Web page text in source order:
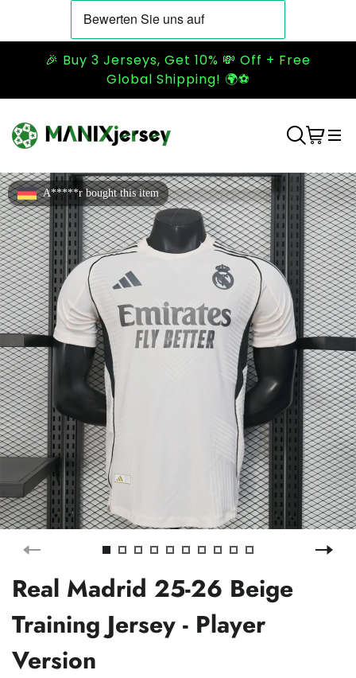
🎉 Buy 3 Jerseys, Get 10% 💸 Off + Free
Global Shipping! 🌍⚽
Real Madrid 25-26 Beige
Training Jersey - Player
Version
A*****r bought this item